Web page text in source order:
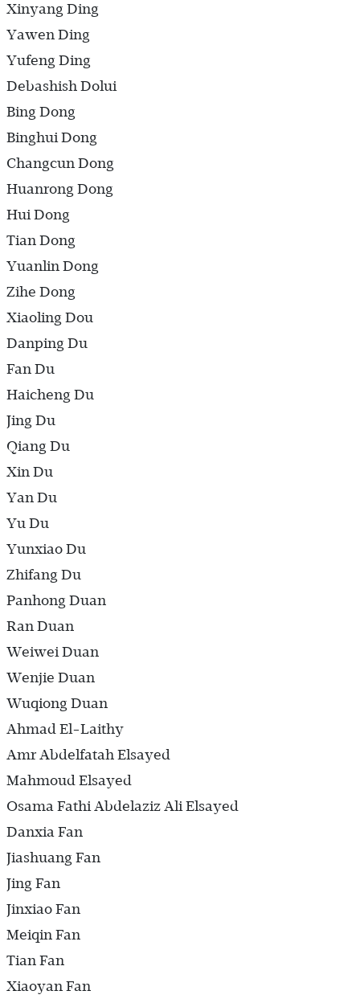
Xinyang Ding
Yawen Ding
Yufeng Ding
Debashish Dolui
Bing Dong
Binghui Dong
Changcun Dong
Huanrong Dong
Hui Dong
Tian Dong
Yuanlin Dong
Zihe Dong
Xiaoling Dou
Danping Du
Fan Du
Haicheng Du
Jing Du
Qiang Du
Xin Du
Yan Du
Yu Du
Yunxiao Du
Zhifang Du
Panhong Duan
Ran Duan
Weiwei Duan
Wenjie Duan
Wuqiong Duan
Ahmad El-Laithy
Amr Abdelfatah Elsayed
Mahmoud Elsayed
Osama Fathi Abdelaziz Ali Elsayed
Danxia Fan
Jiashuang Fan
Jing Fan
Jinxiao Fan
Meiqin Fan
Tian Fan
Xiaoyan Fan